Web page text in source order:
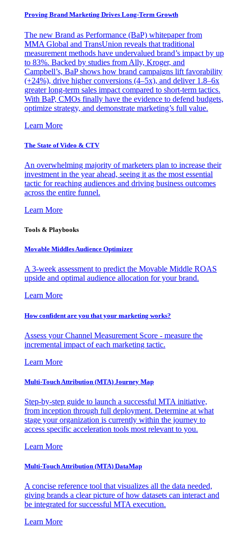
Proving Brand Marketing Drives Long-Term Growth
The new Brand as Performance (BaP) whitepaper from
MMA Global and TransUnion reveals that traditional
measurement methods have undervalued brand’s impact by up
to 83%. Backed by studies from Ally, Kroger, and
Campbell’s, BaP shows how brand campaigns lift favorability
(+24%), drive higher conversions (4–5x), and deliver 1.8–6x
greater long-term sales impact compared to short-term tactics.
With BaP, CMOs finally have the evidence to defend budgets,
optimize strategy, and demonstrate marketing’s full value.
Learn More
The State of Video & CTV
An overwhelming majority of marketers plan to increase their
investment in the year ahead, seeing it as the most essential
tactic for reaching audiences and driving business outcomes
across the entire funnel.
Learn More
Tools & Playbooks
Movable Middles Audience Optimizer
A 3-week assessment to predict the Movable Middle ROAS
upside and optimal audience allocation for your brand.
Learn More
How confident are you that your marketing works?
Assess your Channel Measurement Score - measure the
incremental impact of each marketing tactic.
Learn More
Multi-Touch Attribution (MTA) Journey Map
Step-by-step guide to launch a successful MTA initiative,
from inception through full deployment. Determine at what
stage your organization is currently within the journey to
access specific acceleration tools most relevant to you.
Learn More
Multi-Touch Attribution (MTA) DataMap
A concise reference tool that visualizes all the data needed,
giving brands a clear picture of how datasets can interact and
be integrated for successful MTA execution.
Learn More